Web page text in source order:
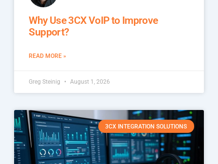
Why Use 3CX VoIP to Improve
Support?
READ MORE »
Greg Steinig August 1, 2026
3CX INTEGRATION SOLUTIONS